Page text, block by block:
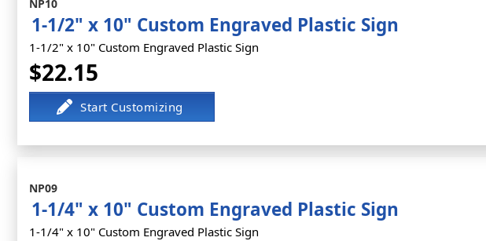
NP10
1-1/2" x 10" Custom Engraved Plastic Sign
1-1/2" x 10" Custom Engraved Plastic Sign
$22.15
NP09
1-1/4" x 10" Custom Engraved Plastic Sign
1-1/4" x 10" Custom Engraved Plastic Sign